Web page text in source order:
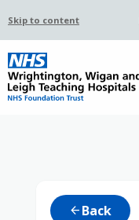
Skip to content
arrow_back Back